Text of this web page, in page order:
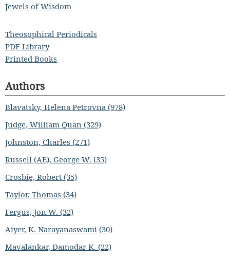
Jewels of Wisdom
Theosophical Periodicals
PDF Library
Printed Books
Authors
Blavatsky, Helena Petrovna (978)
Judge, William Quan (329)
Johnston, Charles (271)
Russell (AE), George W. (35)
Crosbie, Robert (35)
Taylor, Thomas (34)
Fergus, Jon W. (32)
Aiyer, K. Narayanaswami (30)
Mavalankar, Damodar K. (22)